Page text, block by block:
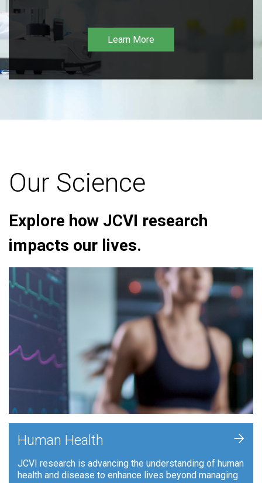
Learn More
Our Science
Explore how JCVI research
impacts our lives.
Human Health
JCVI research is advancing the understanding of human
health and disease to enhance lives beyond managing
+